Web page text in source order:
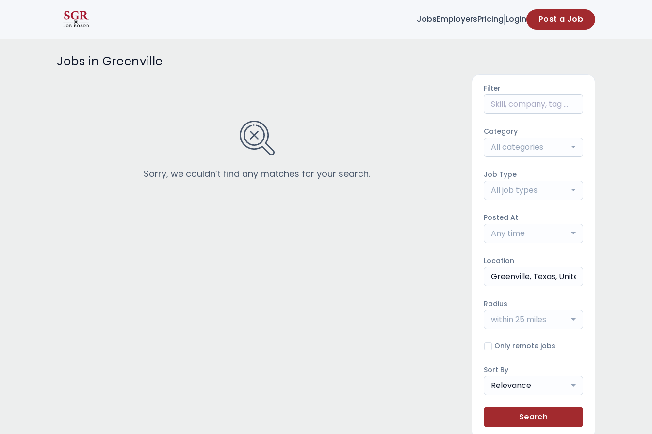
JobsEmployersPricing Login Post a Job
Jobs in Greenville
Sorry, we couldn’t find any matches for your search.
Filter
Category
All categories
Job Type
All job types
Posted At
Any time
Location
Radius
within 25 miles
Only remote jobs
Sort By
Relevance
Search